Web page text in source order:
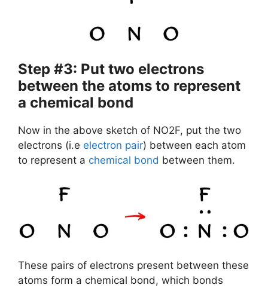
Step #3: Put two electrons
between the atoms to represent
a chemical bond
Now in the above sketch of NO2F, put the two
electrons (i.e electron pair) between each atom
to represent a chemical bond between them.
These pairs of electrons present between these
atoms form a chemical bond, which bonds